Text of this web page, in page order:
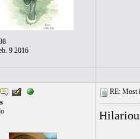
9 2016
RE: Most